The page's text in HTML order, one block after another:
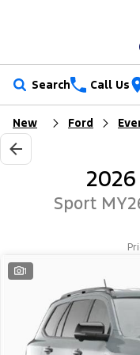
Search Call Us
New Vehicles
Trucks
Ranger
Transit Custom
Our Stock
New Cars
Used Cars
Special Offers
Local Offers
Stock Specials
Service
Ford Service
Warranties
Parts
Ford Licensed
Fleet
Finance
New Ford
Sport
1